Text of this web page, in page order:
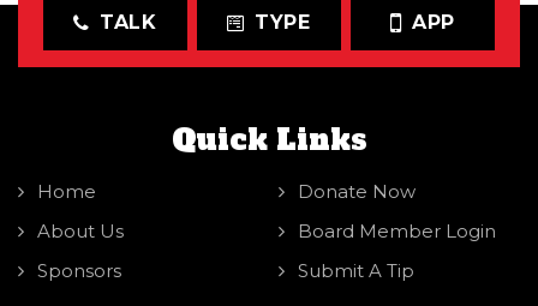
TALK TYPE APP
Quick Links
Home
About Us
Sponsors
Donate Now
Board Member Login
Submit A Tip